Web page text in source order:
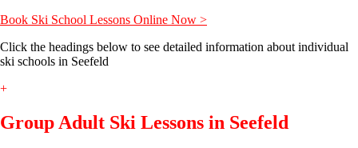
Book Ski School Lessons Online Now >
Click the headings below to see detailed information about individual
ski schools in Seefeld
+
Group Adult Ski Lessons in Seefeld